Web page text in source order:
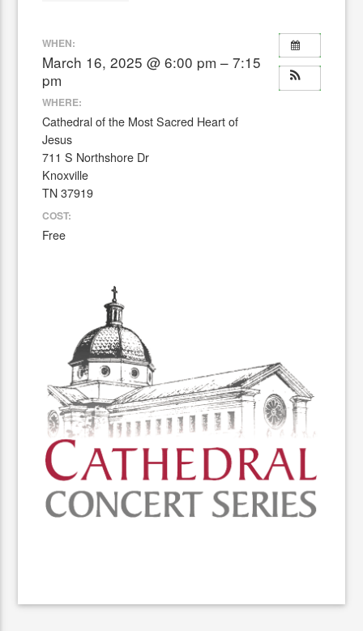
WHEN:
March 16, 2025 @ 6:00 pm – 7:15
pm
WHERE:
Cathedral of the Most Sacred Heart of
Jesus
711 S Northshore Dr
Knoxville
TN 37919
COST:
Free